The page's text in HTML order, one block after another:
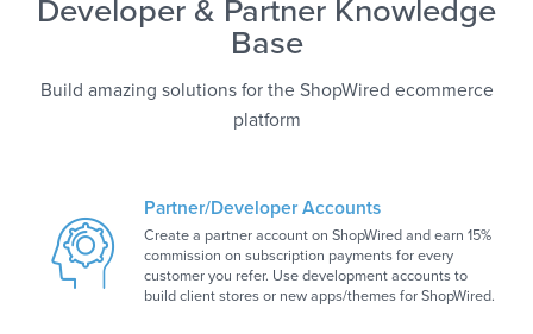
Developer & Partner Knowledge
Base
Build amazing solutions for the ShopWired ecommerce
platform
Partner/Developer Accounts
Create a partner account on ShopWired and earn 15%
commission on subscription payments for every
customer you refer. Use development accounts to
build client stores or new apps/themes for ShopWired.